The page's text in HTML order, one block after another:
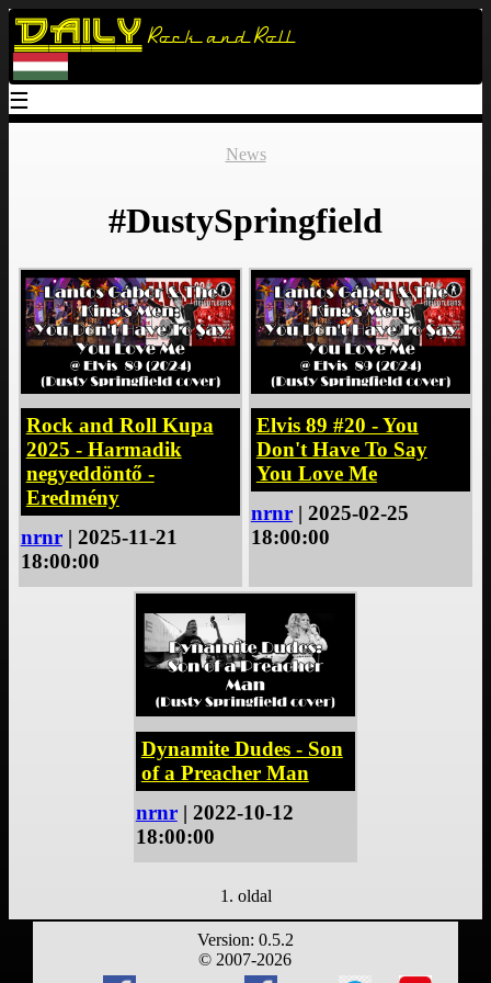
Daily Rock and Roll
☰
News
#DustySpringfield
Rock and Roll Kupa
2025 - Harmadik
negyeddöntő -
Eredmény
nrnr| 2025-11-21
18:00:00
Elvis 89 #20 - You
Don't Have To Say
You Love Me
nrnr| 2025-02-25
18:00:00
Dynamite Dudes - Son
of a Preacher Man
nrnr| 2022-10-12
18:00:00
1. oldal
Version: 0.5.2
© 2007-2026